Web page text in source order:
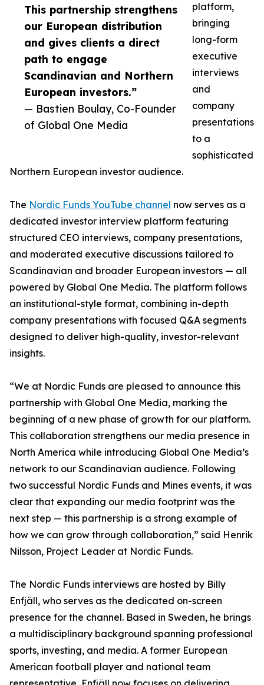
This partnership strengthens
our European distribution
and gives clients a direct
path to engage
Scandinavian and Northern
European investors.”
— Bastien Boulay, Co-Founder
of Global One Media
platform,
bringing
long-form
executive
interviews
and
company
presentations
to a
sophisticated
Northern European investor audience.
The Nordic Funds YouTube channel now serves as a
dedicated investor interview platform featuring
structured CEO interviews, company presentations,
and moderated executive discussions tailored to
Scandinavian and broader European investors — all
powered by Global One Media. The platform follows
an institutional-style format, combining in-depth
company presentations with focused Q&A segments
designed to deliver high-quality, investor-relevant
insights.
“We at Nordic Funds are pleased to announce this
partnership with Global One Media, marking the
beginning of a new phase of growth for our platform.
This collaboration strengthens our media presence in
North America while introducing Global One Media’s
network to our Scandinavian audience. Following
two successful Nordic Funds and Mines events, it was
clear that expanding our media footprint was the
next step — this partnership is a strong example of
how we can grow through collaboration,” said Henrik
Nilsson, Project Leader at Nordic Funds.
The Nordic Funds interviews are hosted by Billy
Enfjäll, who serves as the dedicated on-screen
presence for the channel. Based in Sweden, he brings
a multidisciplinary background spanning professional
sports, investing, and media. A former European
American football player and national team